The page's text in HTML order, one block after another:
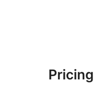
Pricing